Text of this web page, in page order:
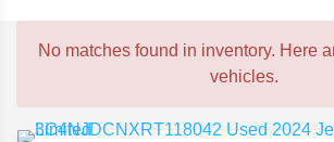
No matches found in inventory. Here
vehicles.